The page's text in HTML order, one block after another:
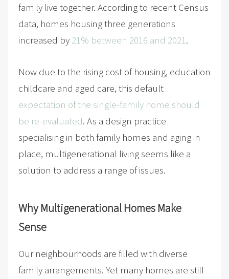
family live together. According to recent Census
data, homes housing three generations
increased by 21% between 2016 and 2021.
Now due to the rising cost of housing, education
childcare and aged care, this default
expectation of the single-family home should
be re-evaluated. As a design practice
specialising in both family homes and aging in
place, multigenerational living seems like a
solution to address a range of issues.
Why Multigenerational Homes Make
Sense
Our neighbourhoods are filled with diverse
family arrangements. Yet many homes are still